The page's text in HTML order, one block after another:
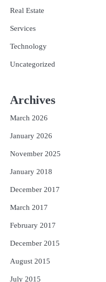
Real Estate
Services
Technology
Uncategorized
Archives
March 2026
January 2026
November 2025
January 2018
December 2017
March 2017
February 2017
December 2015
August 2015
July 2015